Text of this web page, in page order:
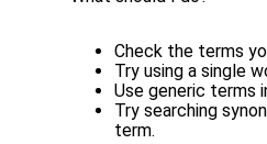
Check the terms
Try using a single
Use generic terms
Try searching
term.